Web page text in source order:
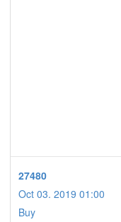
27480
Oct 03. 2019 01:00
Buy